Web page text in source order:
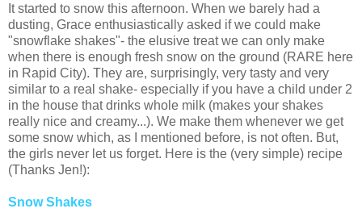
It started to snow this afternoon. When we barely had a
dusting, Grace enthusiastically asked if we could make
"snowflake shakes"- the elusive treat we can only make
when there is enough fresh snow on the ground (RARE here
in Rapid City). They are, surprisingly, very tasty and very
similar to a real shake- especially if you have a child under 2
in the house that drinks whole milk (makes your shakes
really nice and creamy...). We make them whenever we get
some snow which, as I mentioned before, is not often. But,
the girls never let us forget. Here is the (very simple) recipe
(Thanks Jen!):
Snow Shakes